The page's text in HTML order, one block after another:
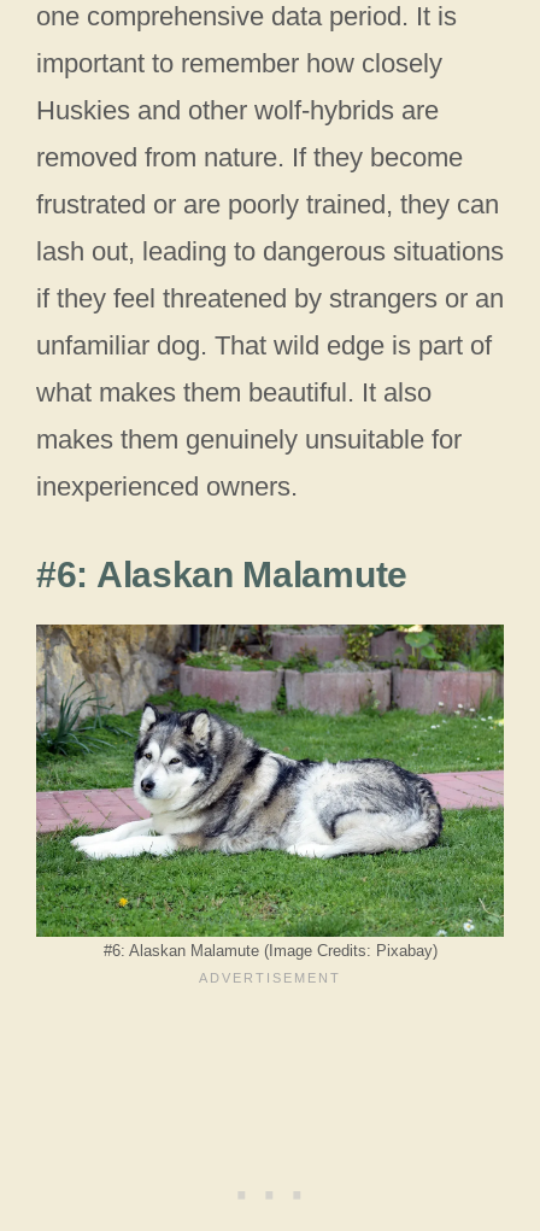
one comprehensive data period. It is
important to remember how closely
Huskies and other wolf-hybrids are
removed from nature. If they become
frustrated or are poorly trained, they can
lash out, leading to dangerous situations
if they feel threatened by strangers or an
unfamiliar dog. That wild edge is part of
what makes them beautiful. It also
makes them genuinely unsuitable for
inexperienced owners.
#6: Alaskan Malamute
#6: Alaskan Malamute (Image Credits: Pixabay)